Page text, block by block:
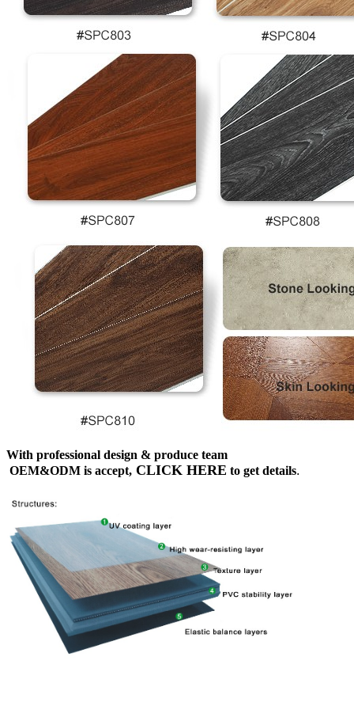
With professional design & produce team
OEM&ODM is accept, CLICK HERE to get details.